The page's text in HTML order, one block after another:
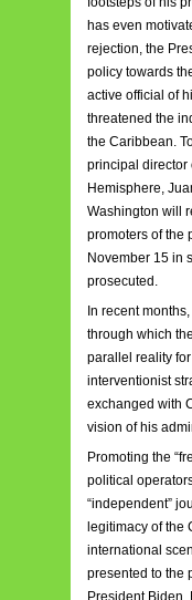
has even
rejection, the
policy towards
active official of
threatened the
the Caribbean.
principal director
Hemisphere,
Washington will
promoters of the
November 15 in
prosecuted.
In recent
through which
parallel reality
interventionist
exchanged with
vision of his
Promoting the
political
“independent”
legitimacy of the
international
presented to the
President Biden.